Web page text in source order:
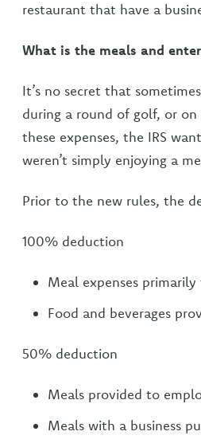
restaurant that have a
What is the meals and
It’s no secret that
during a round of golf, or
these expenses, the IRS
weren’t simply enjoying a
Prior to the new rules, the
100% deduction
Meal expenses
Food and beverages
50% deduction
Meals provided to
Meals with a business